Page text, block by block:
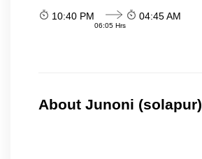
10:40 PM
06:05 Hrs
04:45 AM
About Junoni (solapur)